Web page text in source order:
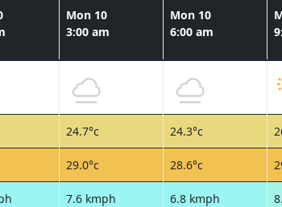
Mon 10
3:00 am
Mon 10
6:00 am
24.7°c 24.3°c
29.0°c 28.6°c
7.6 kmph 6.8 kmph